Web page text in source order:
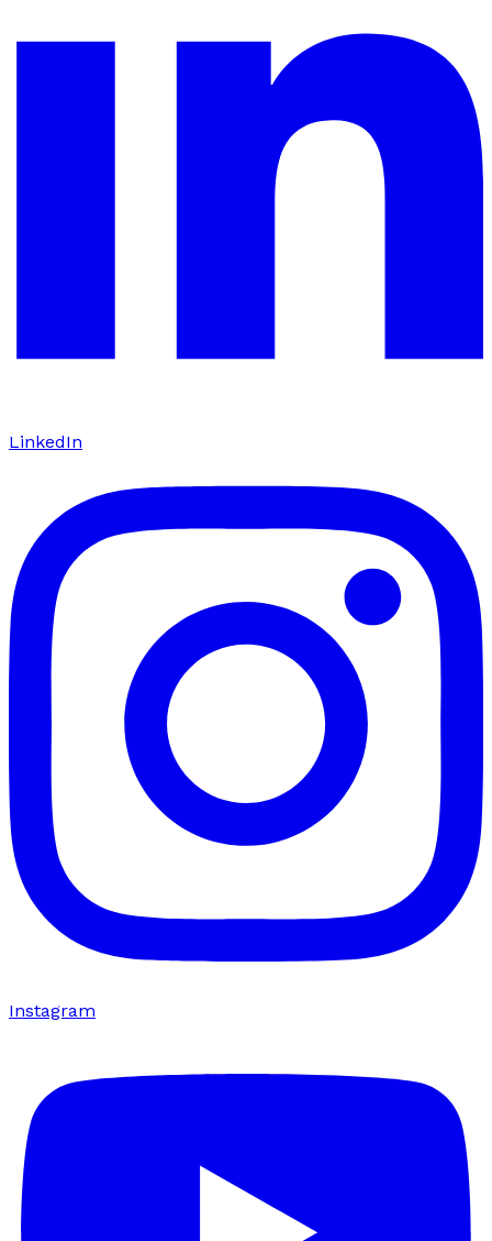
LinkedIn
Instagram